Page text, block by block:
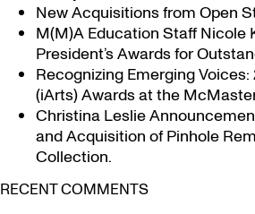
New Acquisitions from Open
M(M)A Education Staff Nicole
President’s Awards for
Recognizing Emerging
(iArts) Awards at the
Christina Leslie
and Acquisition of Pinhole
Collection.
RECENT COMMENTS